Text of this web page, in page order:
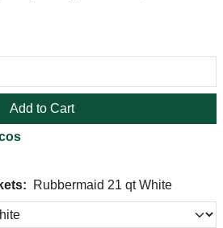
Add to Cart
Rubbermaid 21 qt White